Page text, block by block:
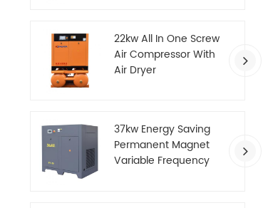
22kw All In One Screw
Air Compressor With
Air Dryer
37kw Energy Saving
Permanent Magnet
Variable Frequency